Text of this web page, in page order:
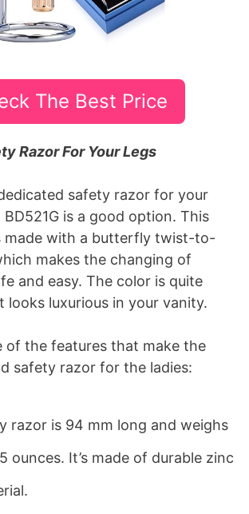
The Best Price
Razor For Your Legs
safety razor for your
BD521G is a good option. This
made with a butterfly twist-to-
makes the changing of
and easy. The color is quite
looks luxurious in your vanity.
of the features that make the
safety razor for the ladies:
razor is 94 mm long and weighs
ounces. It’s made of durable zinc